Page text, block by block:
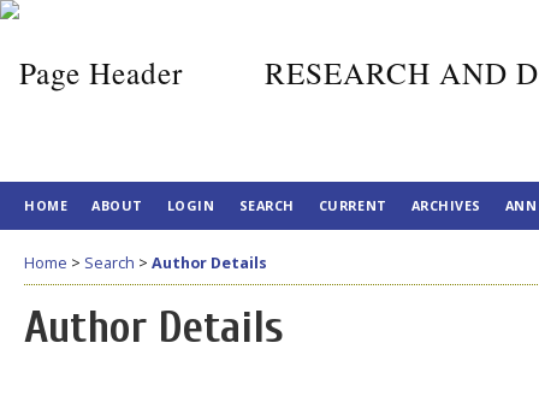
RESEARCH AND
HOME ABOUT LOGIN SEARCH CURRENT ARCHIVES
Home > Search > Author Details
Author Details